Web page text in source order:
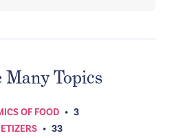
Topics
OF FOOD • 3
• 33